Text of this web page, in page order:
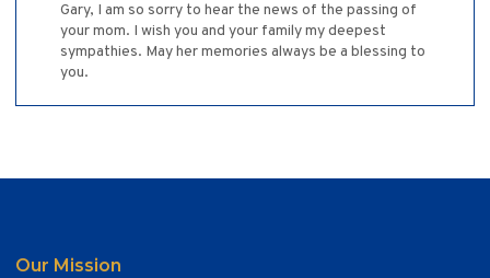
Gary, I am so sorry to hear the news of the passing of
your mom. I wish you and your family my deepest
sympathies. May her memories always be a blessing to
you.
Our Mission